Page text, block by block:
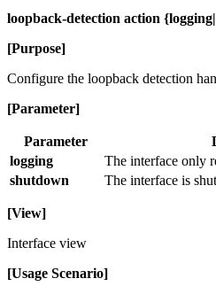
loopback-detection action
[Purpose]
Configure the loopback detection
[Parameter]
Parameter
logging
The interface only
shutdown
The interface is
[View]
Interface view
[Usage Scenario]